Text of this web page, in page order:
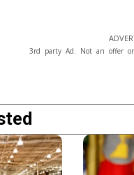
3rd party Ad. Not an offer or